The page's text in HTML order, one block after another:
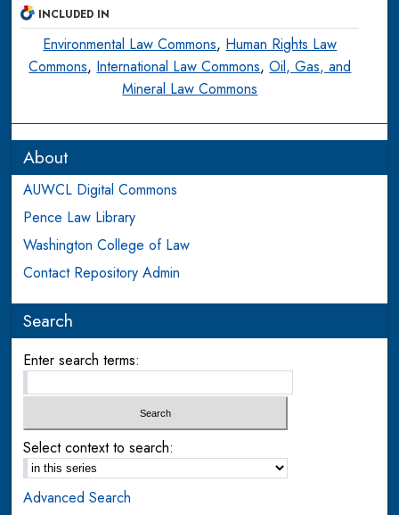
INCLUDED IN
Environmental Law Commons, Human Rights Law
Commons, International Law Commons,Oil, Gas, and
Mineral Law Commons
About
AUWCL Digital Commons
Pence Law Library
Washington College of Law
Contact Repository Admin
Search
Enter search terms:
Select context to search:
Advanced Search